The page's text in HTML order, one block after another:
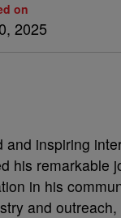
on
2025
and inspiring
his remarkable
in his
and